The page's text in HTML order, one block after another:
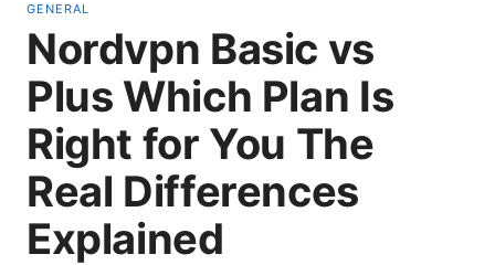
GENERAL
Nordvpn Basic vs
Plus Which Plan Is
Right for You The
Real Differences
Explained